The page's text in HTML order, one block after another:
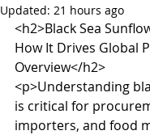
Updated: 21 hours ago
<h2>Black Sea
How It Drives Global
Overview</h2>
<p>Understanding
is critical for
importers, and food